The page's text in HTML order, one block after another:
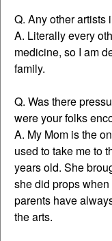
Q. Any other artists
A. Literally every
medicine, so I am
family.
Q. Was there
were your folks
A. My Mom is the
used to take me to
years old. She
she did props
parents have
the arts.